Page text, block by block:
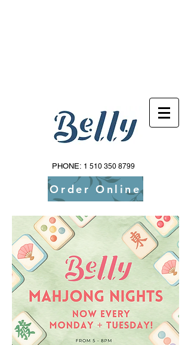
PHONE: 1 510 350 8799
Order Online